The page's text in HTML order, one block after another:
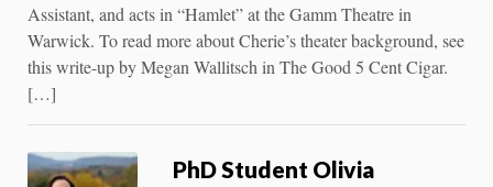
Assistant, and acts in “Hamlet” at the Gamm Theatre in
Warwick. To read more about Cherie’s theater background, see
this write-up by Megan Wallitsch in The Good 5 Cent Cigar.
[…]
PhD Student Olivia